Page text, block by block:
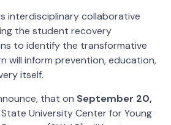
interdisciplinary collaborative
the student recovery
to identify the transformative
will inform prevention, education,
itself.
that on September 20,
University Center for Young